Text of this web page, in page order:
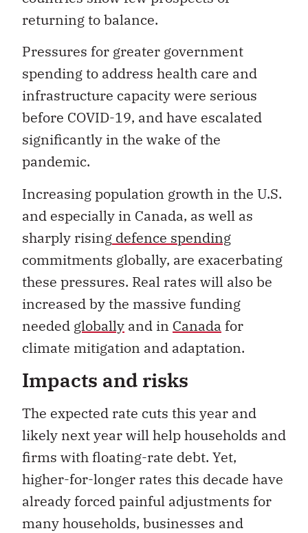
returning to balance.
Pressures for greater government
spending to address health care and
infrastructure capacity were serious
before COVID-19, and have escalated
significantly in the wake of the
pandemic.
Increasing population growth in the U.S.
and especially in Canada, as well as
sharply rising defence spending
commitments globally, are exacerbating
these pressures. Real rates will also be
increased by the massive funding
needed globally and in Canada for
climate mitigation and adaptation.
Impacts and risks
The expected rate cuts this year and
likely next year will help households and
firms with floating-rate debt. Yet,
higher-for-longer rates this decade have
already forced painful adjustments for
many households, businesses and